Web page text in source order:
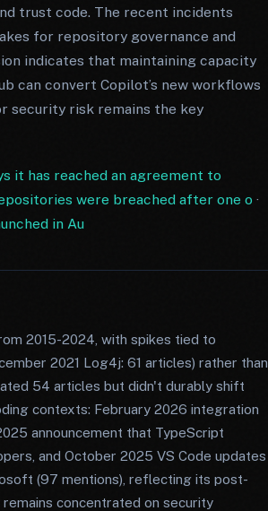
trust code. The recent incidents
for repository governance and
indicates that maintaining capacity
can convert Copilot’s new workflows
security risk remains the key
it has reached an agreement to
were breached after one o ·
in Au
2015-2024, with spikes tied to
2021 Log4j: 61 articles) rather than
54 articles but didn't durably shift
contexts: February 2026 integration
announcement that TypeScript
and October 2025 VS Code updates
(97 mentions), reflecting its post-
concentrated on security